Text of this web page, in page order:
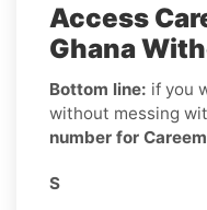
Access
Ghana
Bottom line: if you
without messing
number for Careem
S